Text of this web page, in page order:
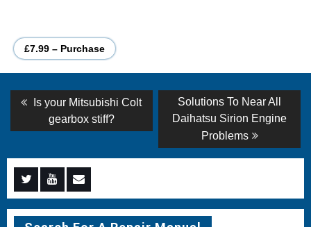
£7.99 – Purchase
Post
navigation
Previous
post:
Is your Mitsubishi Colt
gearbox stiff?
Next
post:
Solutions To Near All
Daihatsu Sirion Engine
Problems
Menu
Item
Menu
Item
Menu
Item